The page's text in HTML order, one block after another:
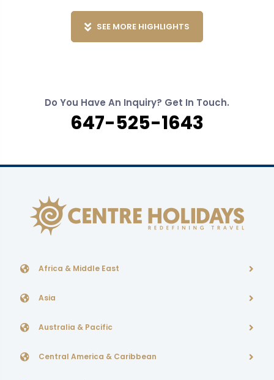
SEE MORE HIGHLIGHTS
Do You Have An Inquiry? Get In Touch.
647-525-1643
Africa & Middle East
Asia
Australia & Pacific
Central America & Caribbean